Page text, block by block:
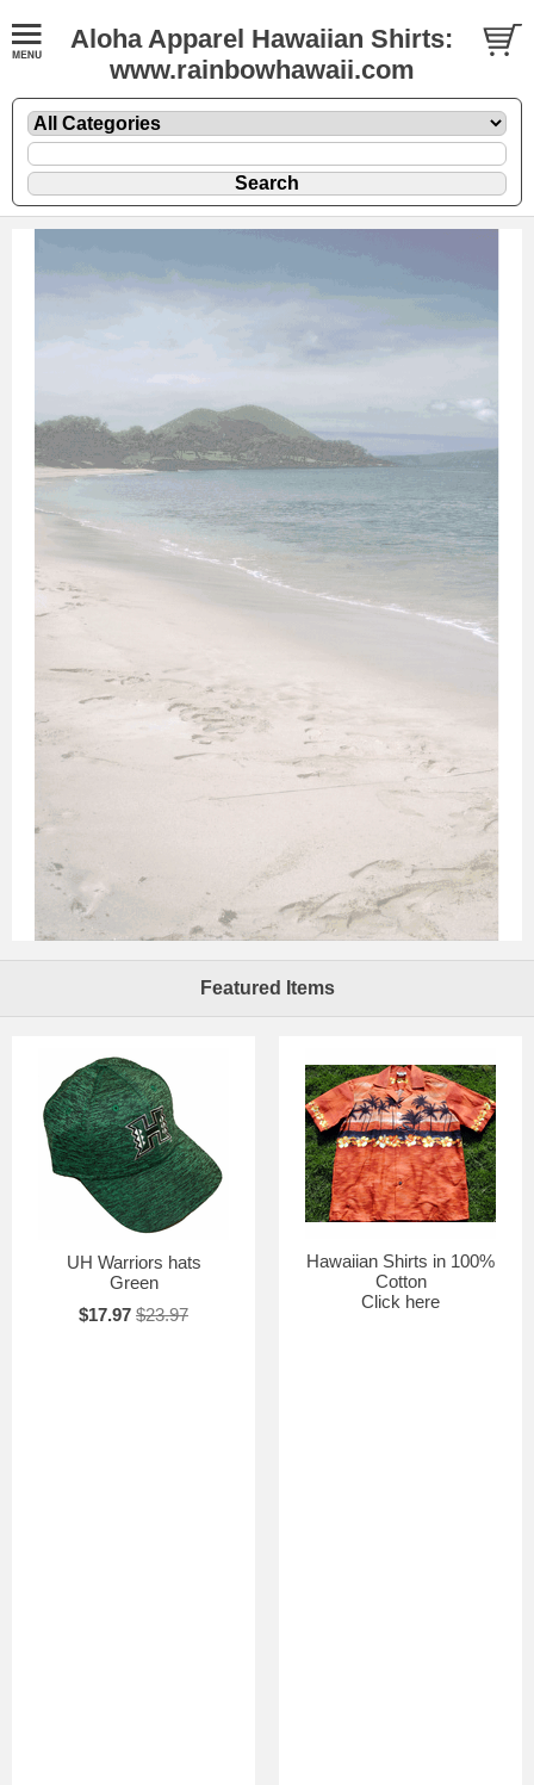
Aloha Apparel Hawaiian Shirts:
www.rainbowhawaii.com
Featured Items
UH Warriors hats
Green
$17.97 $23.97
Hawaiian Shirts in 100%
Cotton
Click here